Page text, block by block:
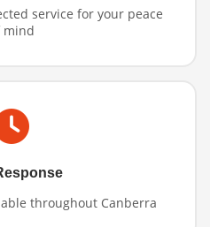
service for your peace
mind
throughout Canberra